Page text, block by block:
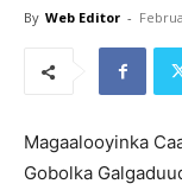
By Web Editor -
Magaalooyinka
Gobolka